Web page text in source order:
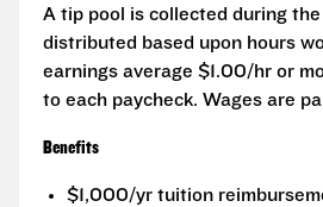
A tip pool is collected during the
distributed based upon hours
earnings average $1.00/hr or
to each paycheck. Wages are
Benefits
$1,000/yr tuition